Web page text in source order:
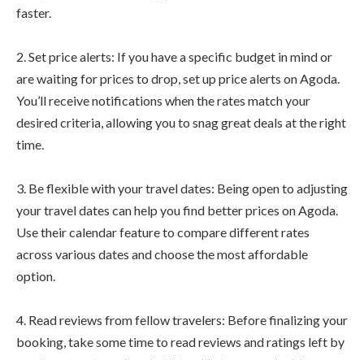
faster.
2. Set price alerts: If you have a specific budget in mind or
are waiting for prices to drop, set up price alerts on Agoda.
You’ll receive notifications when the rates match your
desired criteria, allowing you to snag great deals at the right
time.
3. Be flexible with your travel dates: Being open to adjusting
your travel dates can help you find better prices on Agoda.
Use their calendar feature to compare different rates
across various dates and choose the most affordable
option.
4. Read reviews from fellow travelers: Before finalizing your
booking, take some time to read reviews and ratings left by